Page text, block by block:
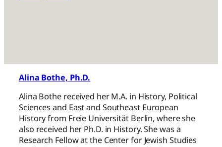
Alina Bothe, Ph.D.
Alina Bothe received her M.A. in History, Political
Sciences and East and Southeast European
History from Freie Universität Berlin, where she
also received her Ph.D. in History. She was a
Research Fellow at the Center for Jewish Studies